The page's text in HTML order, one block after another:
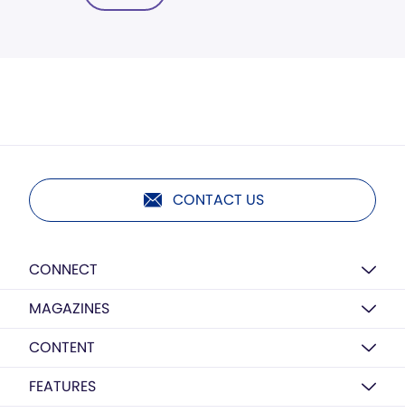
CONTACT US
CONNECT
MAGAZINES
CONTENT
FEATURES